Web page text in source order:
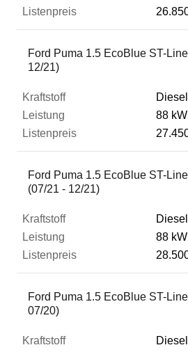
Ford Puma 1.5 EcoBlue ST-
12/21)
Diesel
88 kW
Ford Puma 1.5 EcoBlue ST-
(07/21 - 12/21)
Diesel
88 kW
Ford Puma 1.5 EcoBlue ST-
07/20)
Diesel